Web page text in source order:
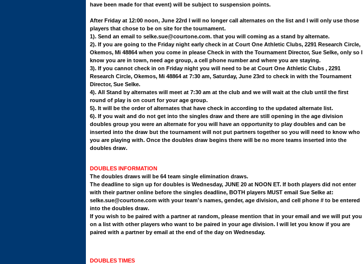
have been made for that event) will be subject to suspension points.
After Friday at 12:00 noon, June 22rd I will no longer call alternates on the list and I will only use those
players that chose to be on site for the tournament.
1). Send an email to selke.sue@courtone.com. that you will coming as a stand by alternate.
2). If you are going to the Friday night early check in at Court One Athletic Clubs, 2291 Research Circle,
Okemos, Mi 48864 when you come in please Check in with the Tournament Director, Sue Selke, only so I
know you are in town, need age group, a cell phone number and where you are staying.
3). If you cannot check in on Friday night you will need to be at Court One Athletic Clubs , 2291
Research Circle, Okemos, Mi 48864 at 7:30 am, Saturday, June 23rd to check in with the Tournament
Director, Sue Selke.
4). All Stand by alternates will meet at 7:30 am at the club and we will wait at the club until the first
round of play is on court for your age group.
5). It will be the order of alternates that have check in according to the updated alternate list.
6). If you wait and do not get into the singles draw and there are still opening in the age division
doubles group you were an alternate for you will have an opportunity to play doubles and can be
inserted into the draw but the tournament will not put partners together so you will need to know who
you are playing with. Once the doubles draw begins there will be no more teams inserted into the
doubles draw.
DOUBLES INFORMATION
The doubles draws will be 64 team single elimination draws.
The deadline to sign up for doubles is Wednesday, JUNE 20 at NOON ET. If both players did not enter
with their partner online before the singles deadline, BOTH players MUST email Sue Selke at:
selke.sue@courtone.com with your team's names, gender, age division, and cell phone # to be entered
into the doubles draw.
If you wish to be paired with a partner at random, please mention that in your email and we will put you
on a list with other players who want to be paired in your age division. I will let you know if you are
paired with a partner by email at the end of the day on Wednesday.
DOUBLES TIMES